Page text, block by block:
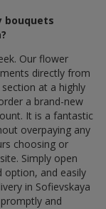
bouquets
Our flower
directly from
at a highly
a brand-new
It is a fantastic
overpaying any
choosing or
Simply open
option, and easily
in Sofievskaya
and